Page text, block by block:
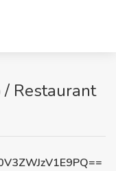
/ Restaurant